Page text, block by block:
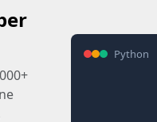
Python